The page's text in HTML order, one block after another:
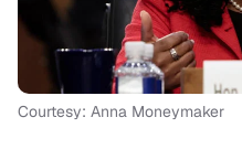
Courtesy: Anna Moneymaker